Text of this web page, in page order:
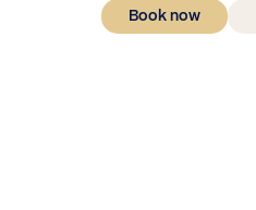
Book now